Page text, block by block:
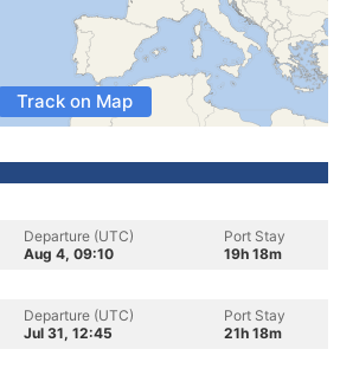
Track on Map
Departure (UTC)
Aug 4, 09:10
Port Stay
19h 18m
Departure (UTC)
Jul 31, 12:45
Port Stay
21h 18m